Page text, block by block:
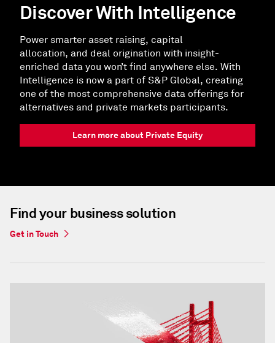
Discover With Intelligence
Power smarter asset raising, capital
allocation, and deal origination with insight-
enriched data you won’t find anywhere else. With
Intelligence is now a part of S&P Global, creating
one of the most comprehensive data offerings for
alternatives and private markets participants.
Learn more about Private Equity
Find your business solution
Get in Touch